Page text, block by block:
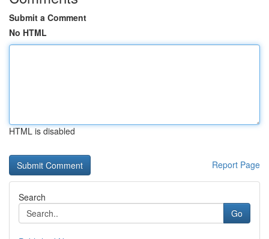
Submit a Comment
No HTML
HTML is disabled
Report Page
Search
Go